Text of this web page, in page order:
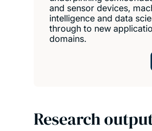
and sensor devices,
intelligence and data
through to new
domains.
Research